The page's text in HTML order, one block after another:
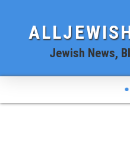
Jewish News,